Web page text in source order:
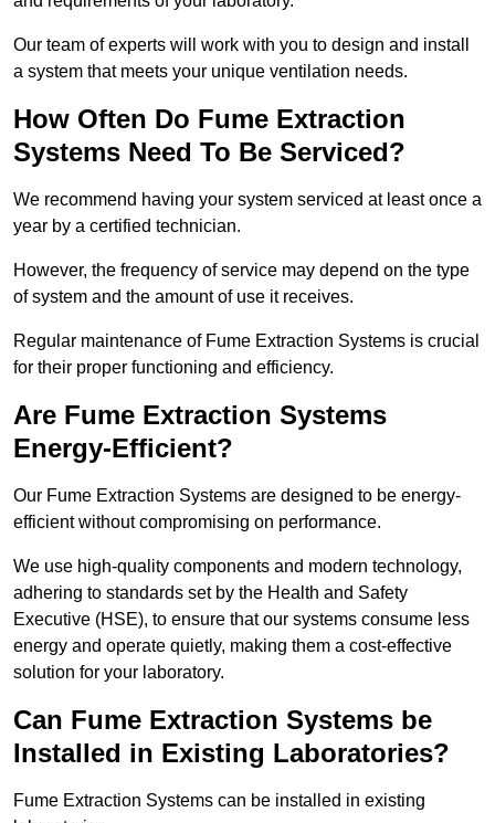
Our team of experts will work with you to design and install
a system that meets your unique ventilation needs.
How Often Do Fume Extraction
Systems Need To Be Serviced?
We recommend having your system serviced at least once a
year by a certified technician.
However, the frequency of service may depend on the type
of system and the amount of use it receives.
Regular maintenance of Fume Extraction Systems is crucial
for their proper functioning and efficiency.
Are Fume Extraction Systems
Energy-Efficient?
Our Fume Extraction Systems are designed to be energy-
efficient without compromising on performance.
We use high-quality components and modern technology,
adhering to standards set by the Health and Safety
Executive (HSE), to ensure that our systems consume less
energy and operate quietly, making them a cost-effective
solution for your laboratory.
Can Fume Extraction Systems be
Installed in Existing Laboratories?
Fume Extraction Systems can be installed in existing